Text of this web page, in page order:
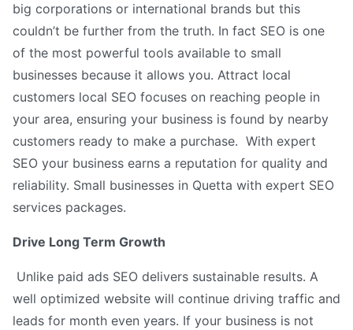
big corporations or international brands but this
couldn’t be further from the truth. In fact SEO is one
of the most powerful tools available to small
businesses because it allows you. Attract local
customers local SEO focuses on reaching people in
your area, ensuring your business is found by nearby
customers ready to make a purchase. With expert
SEO your business earns a reputation for quality and
reliability. Small businesses in Quetta with expert SEO
services packages.
Drive Long Term Growth
Unlike paid ads SEO delivers sustainable results. A
well optimized website will continue driving traffic and
leads for month even years. If your business is not